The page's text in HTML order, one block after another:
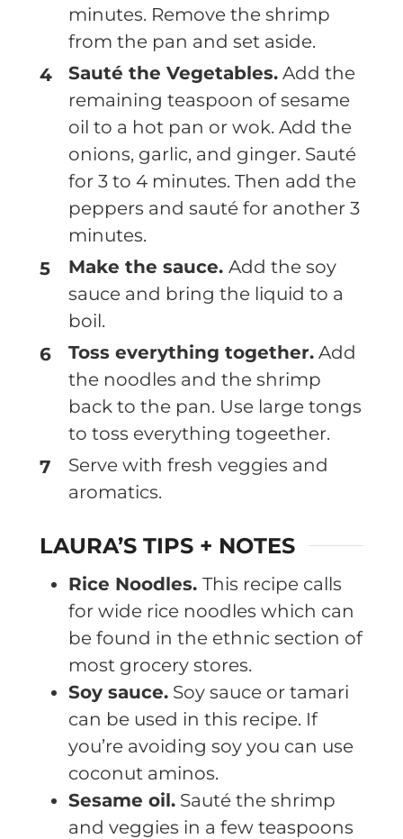
minutes. Remove the shrimp
from the pan and set aside.
Sauté the Vegetables. Add the
remaining teaspoon of sesame
oil to a hot pan or wok. Add the
onions, garlic, and ginger. Sauté
for 3 to 4 minutes. Then add the
peppers and sauté for another 3
minutes.
Make the sauce. Add the soy
sauce and bring the liquid to a
boil.
Toss everything together. Add
the noodles and the shrimp
back to the pan. Use large tongs
to toss everything togeether.
Serve with fresh veggies and
aromatics.
LAURA’S TIPS + NOTES
Rice Noodles. This recipe calls
for wide rice noodles which can
be found in the ethnic section of
most grocery stores.
Soy sauce. Soy sauce or tamari
can be used in this recipe. If
you’re avoiding soy you can use
coconut aminos.
Sesame oil. Sauté the shrimp
and veggies in a few teaspoons